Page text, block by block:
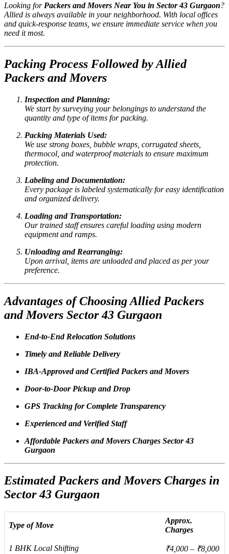
Looking for Packers and Movers Near You in Sector 43 Gurgaon?
Allied is always available in your neighborhood. With local offices
and quick-response teams, we ensure immediate service when you
need it most.
Packing Process Followed by Allied
Packers and Movers
Inspection and Planning:
We start by surveying your belongings to understand the
quantity and type of items for packing.
Packing Materials Used:
We use strong boxes, bubble wraps, corrugated sheets,
thermocol, and waterproof materials to ensure maximum
protection.
Labeling and Documentation:
Every package is labeled systematically for easy identification
and organized delivery.
Loading and Transportation:
Our trained staff ensures careful loading using modern
equipment and ramps.
Unloading and Rearranging:
Upon arrival, items are unloaded and placed as per your
preference.
Advantages of Choosing Allied Packers
and Movers Sector 43 Gurgaon
End-to-End Relocation Solutions
Timely and Reliable Delivery
IBA-Approved and Certified Packers and Movers
Door-to-Door Pickup and Drop
GPS Tracking for Complete Transparency
Experienced and Verified Staff
Affordable Packers and Movers Charges Sector 43
Gurgaon
Estimated Packers and Movers Charges in
Sector 43 Gurgaon
Type of Move
Approx.
Charges
1 BHK Local Shifting ₹4,000 – ₹8,000